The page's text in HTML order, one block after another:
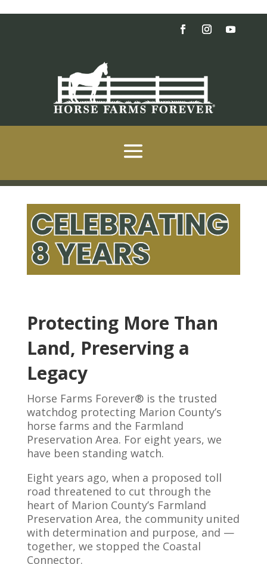
Protecting More Than
Land, Preserving a
Legacy
Horse Farms Forever® is the trusted
watchdog protecting Marion County’s
horse farms and the Farmland
Preservation Area. For eight years, we
have been standing watch.
Eight years ago, when a proposed toll
road threatened to cut through the
heart of Marion County’s Farmland
Preservation Area, the community united
with determination and purpose, and —
together, we stopped the Coastal
Connector.